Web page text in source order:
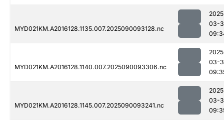
MYD021KM.A2016128.1135.007.2025090093128.nc
03-
MYD021KM.A2016128.1140.007.2025090093306.nc
03-
MYD021KM.A2016128.1145.007.2025090093241.nc
03-